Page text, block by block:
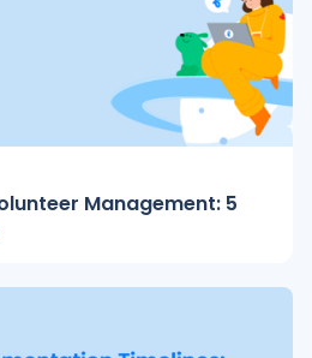
Management: 5